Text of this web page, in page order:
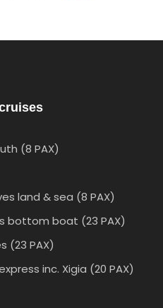
(8 PAX)
land & sea (8 PAX)
bottom boat (23 PAX)
(23 PAX)
inc. Xigia (20 PAX)